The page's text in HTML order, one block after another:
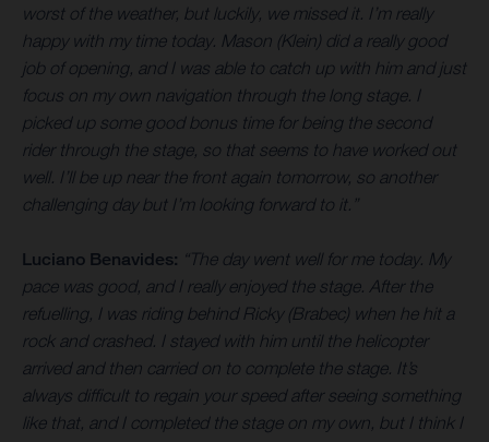
worst of the weather, but luckily, we missed it. I’m really
happy with my time today. Mason (Klein) did a really good
job of opening, and I was able to catch up with him and just
focus on my own navigation through the long stage. I
picked up some good bonus time for being the second
rider through the stage, so that seems to have worked out
well. I’ll be up near the front again tomorrow, so another
challenging day but I’m looking forward to it.”
Luciano Benavides: “The day went well for me today. My
pace was good, and I really enjoyed the stage. After the
refuelling, I was riding behind Ricky (Brabec) when he hit a
rock and crashed. I stayed with him until the helicopter
arrived and then carried on to complete the stage. It’s
always difficult to regain your speed after seeing something
like that, and I completed the stage on my own, but I think I